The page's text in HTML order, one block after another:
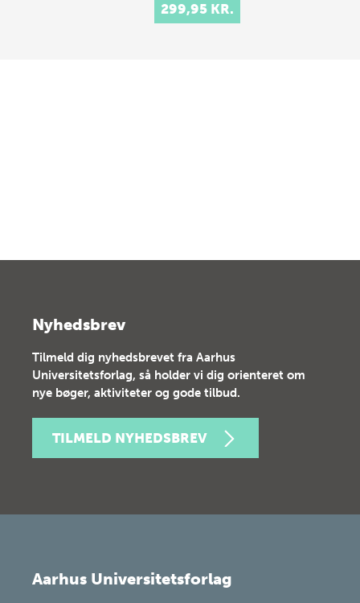
299,95 KR.
Nyhedsbrev
Tilmeld dig nyhedsbrevet fra Aarhus
Universitetsforlag, så holder vi dig orienteret om
nye bøger, aktiviteter og gode tilbud.
TILMELD NYHEDSBREV
Aarhus Universitetsforlag